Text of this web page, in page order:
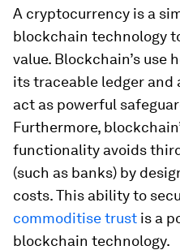
A cryptocurrency is a
blockchain technology
value. Blockchain’s use
its traceable ledger and
act as powerful
Furthermore,
functionality avoids
(such as banks) by
costs. This ability to
commoditise trust is a
blockchain technology.